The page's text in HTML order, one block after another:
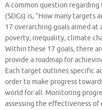
A common question
(SDGs) is, “How many targets
17 overarching goals aimed at
poverty, inequality, climate
Within these 17 goals, there
provide a roadmap for
Each target outlines specific
order to make progress
world for all. Monitoring
assessing the effectiveness